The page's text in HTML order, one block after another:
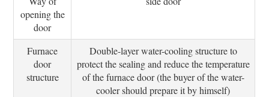
opening the
door
Furnace
door
structure
Double-layer water-cooling structure to
protect the sealing and reduce the temperature
of the furnace door (the buyer of the water-
cooler should prepare it by himself)